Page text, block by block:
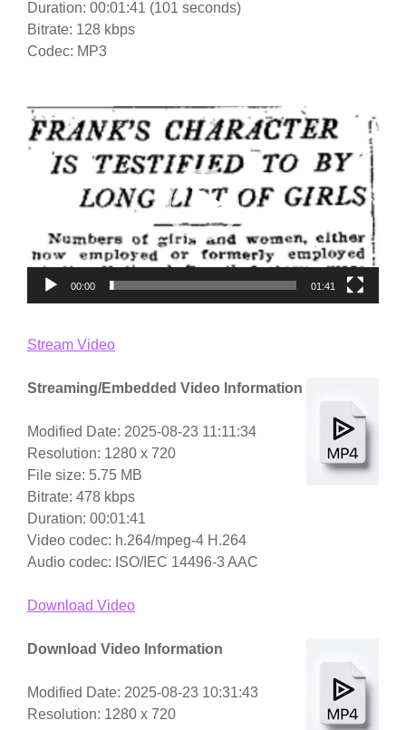
Duration: 00:01:41 (101 seconds)
Bitrate: 128 kbps
Codec: MP3
Video
Player
00:00 01:41
Stream Video
Streaming/Embedded Video Information
Modified Date: 2025-08-23 11:11:34
Resolution: 1280 x 720
File size: 5.75 MB
Bitrate: 478 kbps
Duration: 00:01:41
Video codec: h.264/mpeg-4 H.264
Audio codec: ISO/IEC 14496-3 AAC
Download Video
Download Video Information
Modified Date: 2025-08-23 10:31:43
Resolution: 1280 x 720